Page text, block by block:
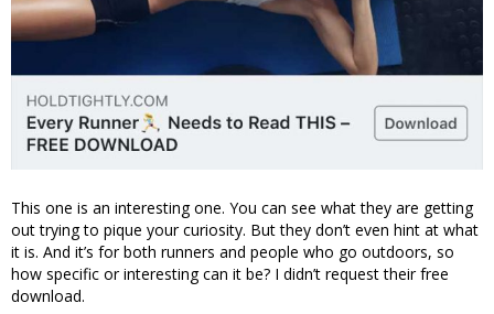
This one is an interesting one. You can see what they are getting
out trying to pique your curiosity. But they don’t even hint at what
it is. And it’s for both runners and people who go outdoors, so
how specific or interesting can it be? I didn’t request their free
download.